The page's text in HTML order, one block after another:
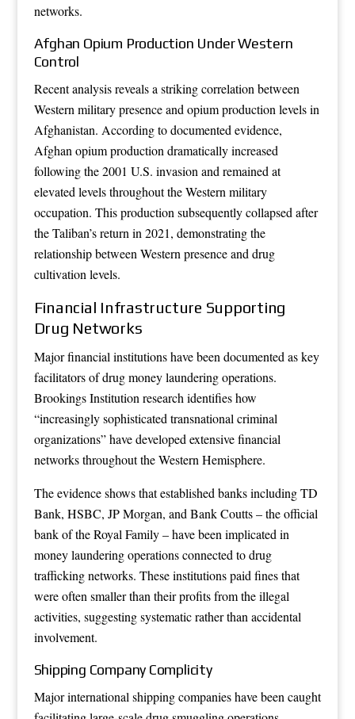
networks.
Afghan Opium Production Under Western
Control
Recent analysis reveals a striking correlation between
Western military presence and opium production levels in
Afghanistan. According to documented evidence,
Afghan opium production dramatically increased
following the 2001 U.S. invasion and remained at
elevated levels throughout the Western military
occupation. This production subsequently collapsed after
the Taliban’s return in 2021, demonstrating the
relationship between Western presence and drug
cultivation levels.
Financial Infrastructure Supporting
Drug Networks
Major financial institutions have been documented as key
facilitators of drug money laundering operations.
Brookings Institution research identifies how
“increasingly sophisticated transnational criminal
organizations” have developed extensive financial
networks throughout the Western Hemisphere.
The evidence shows that established banks including TD
Bank, HSBC, JP Morgan, and Bank Coutts – the official
bank of the Royal Family – have been implicated in
money laundering operations connected to drug
trafficking networks. These institutions paid fines that
were often smaller than their profits from the illegal
activities, suggesting systematic rather than accidental
involvement.
Shipping Company Complicity
Major international shipping companies have been caught